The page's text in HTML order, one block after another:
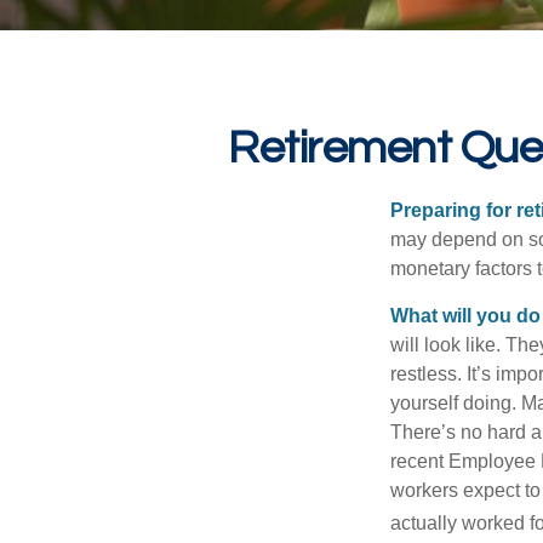
Retirement
Preparing for
may depend on
monetary factors
What will you
will look like.
restless. It’s
yourself doing.
There’s no hard
recent Employee
workers expect
actually worked